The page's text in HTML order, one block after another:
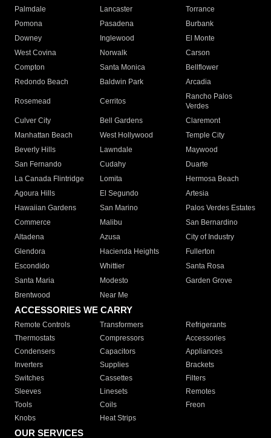
Palmdale
Lancaster
Torrance
Pomona
Pasadena
Burbank
Downey
Inglewood
El Monte
West Covina
Norwalk
Carson
Compton
Santa Monica
Bellflower
Redondo Beach
Baldwin Park Arcadia
Rosemead Cerritos
Rancho Palos
Verdes
Culver City
Bell Gardens
Claremont
Manhattan Beach
West Hollywood
Temple City
Beverly Hills
Lawndale
Maywood
San Fernando
Cudahy
Duarte
La Canada Flintridge
Lomita
Hermosa Beach
Agoura Hills
El Segundo
Artesia
Hawaiian Gardens
San Marino
Palos Verdes Estates
Commerce
Malibu
San Bernardino
Altadena
Azusa
City of Industry
Glendora
Hacienda Heights
Fullerton
Escondido
Whittier
Santa Rosa
Santa Maria
Modesto
Garden Grove
Brentwood
Near Me
ACCESSORIES WE CARRY
Remote Controls Transformers
Refrigerants
Thermostats
Compressors
Accessories
Condensers
Capacitors
Appliances
Inverters
Supplies
Brackets
Switches
Cassettes
Filters
Sleeves
Linesets
Remotes
Tools
Coils
Freon
Knobs
Heat Strips
OUR SERVICES